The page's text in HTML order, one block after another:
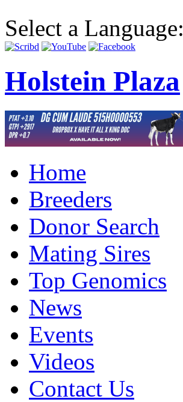
Select a Language:
Holstein Plaza
Home
Breeders
Donor Search
Mating Sires
Top Genomics
News
Events
Videos
Contact Us